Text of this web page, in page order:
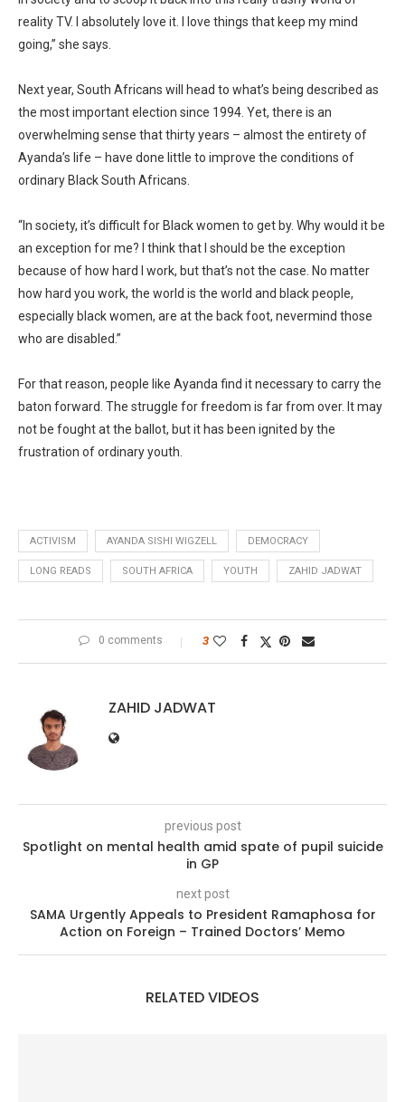
reality TV. I absolutely love it. I love things that keep my mind
going,” she says.
Next year, South Africans will head to what’s being described as
the most important election since 1994. Yet, there is an
overwhelming sense that thirty years – almost the entirety of
Ayanda’s life – have done little to improve the conditions of
ordinary Black South Africans.
“In society, it’s difficult for Black women to get by. Why would it be
an exception for me? I think that I should be the exception
because of how hard I work, but that’s not the case. No matter
how hard you work, the world is the world and black people,
especially black women, are at the back foot, nevermind those
who are disabled.”
For that reason, people like Ayanda find it necessary to carry the
baton forward. The struggle for freedom is far from over. It may
not be fought at the ballot, but it has been ignited by the
frustration of ordinary youth.
ACTIVISM AYANDA SISHI WIGZELL DEMOCRACY
LONG READS SOUTH AFRICA YOUTH ZAHID JADWAT
0 comments 3
ZAHID JADWAT
previous post
Spotlight on mental health amid spate of pupil suicide
in GP
next post
SAMA Urgently Appeals to President Ramaphosa for
Action on Foreign – Trained Doctors’ Memo
RELATED VIDEOS